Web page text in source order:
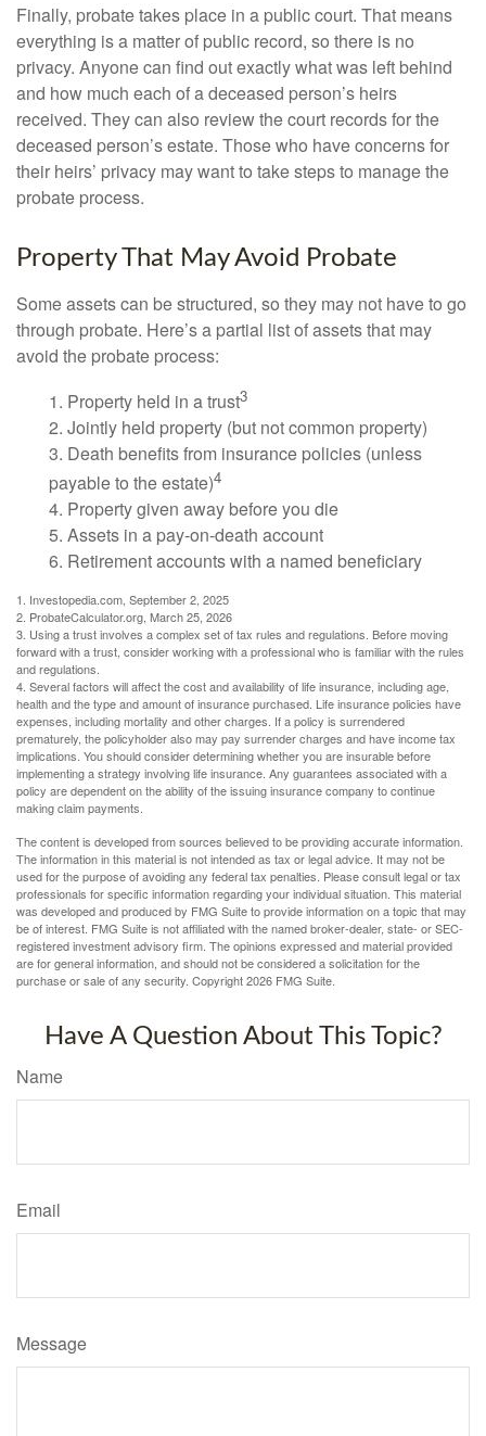
Finally, probate takes place in a public court. That means
everything is a matter of public record, so there is no
privacy. Anyone can find out exactly what was left behind
and how much each of a deceased person’s heirs
received. They can also review the court records for the
deceased person’s estate. Those who have concerns for
their heirs’ privacy may want to take steps to manage the
probate process.
Property That May Avoid Probate
Some assets can be structured, so they may not have to go
through probate. Here’s a partial list of assets that may
avoid the probate process:
1. Property held in a trust3
2. Jointly held property (but not common property)
3. Death benefits from insurance policies (unless
payable to the estate)4
4. Property given away before you die
5. Assets in a pay-on-death account
6. Retirement accounts with a named beneficiary
1. Investopedia.com, September 2, 2025
2. ProbateCalculator.org, March 25, 2026
3. Using a trust involves a complex set of tax rules and regulations. Before moving
forward with a trust, consider working with a professional who is familiar with the rules
and regulations.
4. Several factors will affect the cost and availability of life insurance, including age,
health and the type and amount of insurance purchased. Life insurance policies have
expenses, including mortality and other charges. If a policy is surrendered
prematurely, the policyholder also may pay surrender charges and have income tax
implications. You should consider determining whether you are insurable before
implementing a strategy involving life insurance. Any guarantees associated with a
policy are dependent on the ability of the issuing insurance company to continue
making claim payments.
The content is developed from sources believed to be providing accurate information.
The information in this material is not intended as tax or legal advice. It may not be
used for the purpose of avoiding any federal tax penalties. Please consult legal or tax
professionals for specific information regarding your individual situation. This material
was developed and produced by FMG Suite to provide information on a topic that may
be of interest. FMG Suite is not affiliated with the named broker-dealer, state- or SEC-
registered investment advisory firm. The opinions expressed and material provided
are for general information, and should not be considered a solicitation for the
purchase or sale of any security. Copyright2026 FMG Suite.
Have A Question About This Topic?
Name
Email
Message